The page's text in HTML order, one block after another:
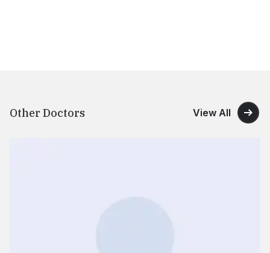
Other Doctors View All